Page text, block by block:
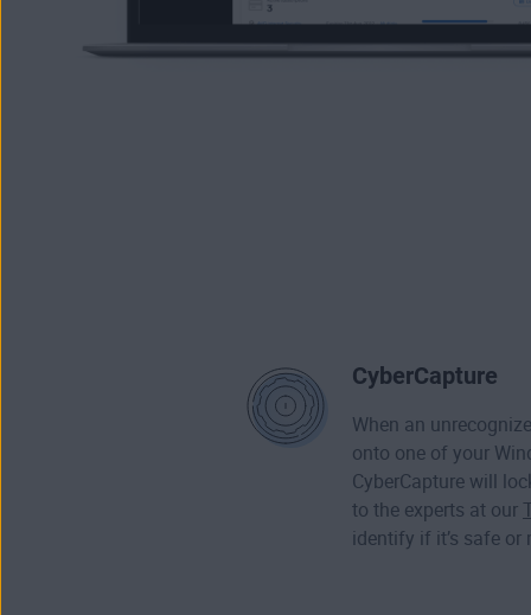
CyberCapture
When an
onto one of your
CyberCapture will
to the experts at our
identify if it’s safe or